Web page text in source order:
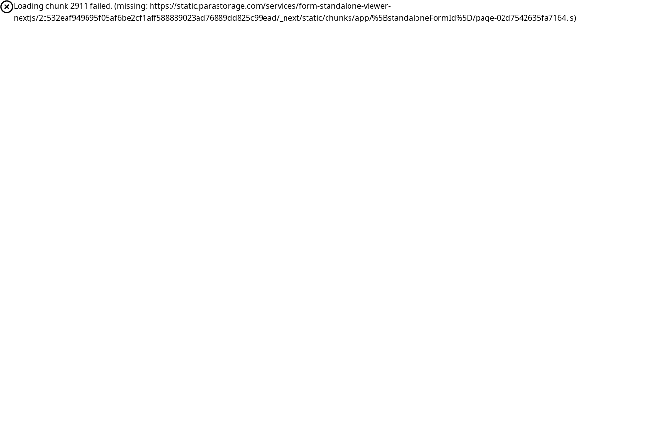
Loading chunk 2911 failed. (missing: https://static.parastorage.com/services/form-standalone-viewer-
nextjs/2c532eaf949695f05af6be2cf1aff588889023ad76889dd825c99ead/_next/static/chunks/app/%5BstandaloneFormId%5D/page-02d7542635fa7164.js)